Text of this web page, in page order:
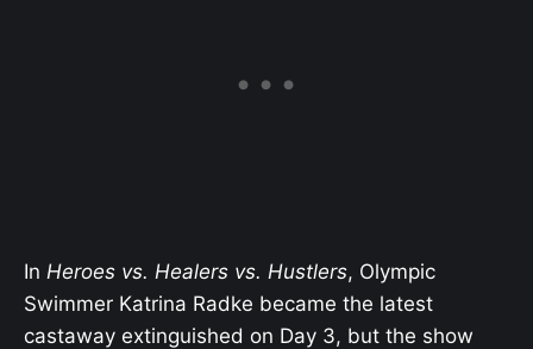
In Heroes vs. Healers vs. Hustlers, Olympic
Swimmer Katrina Radke became the latest
castaway extinguished on Day 3, but the show